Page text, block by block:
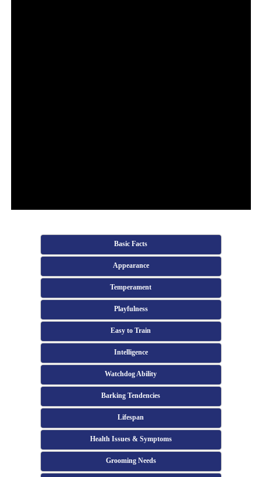
Basic Facts
Appearance
Temperament
Playfulness
Easy to Train
Intelligence
Watchdog Ability
Barking Tendencies
Lifespan
Health Issues & Symptoms
Grooming Needs